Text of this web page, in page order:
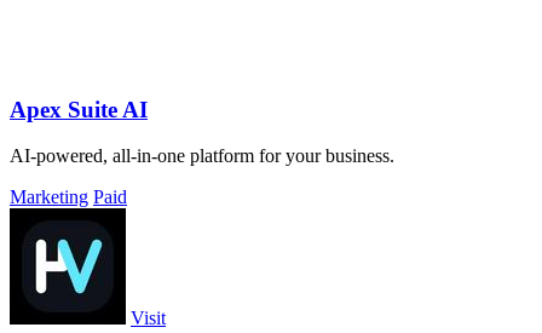
Apex Suite AI
AI-powered, all-in-one platform for your business.
Marketing Paid
Visit